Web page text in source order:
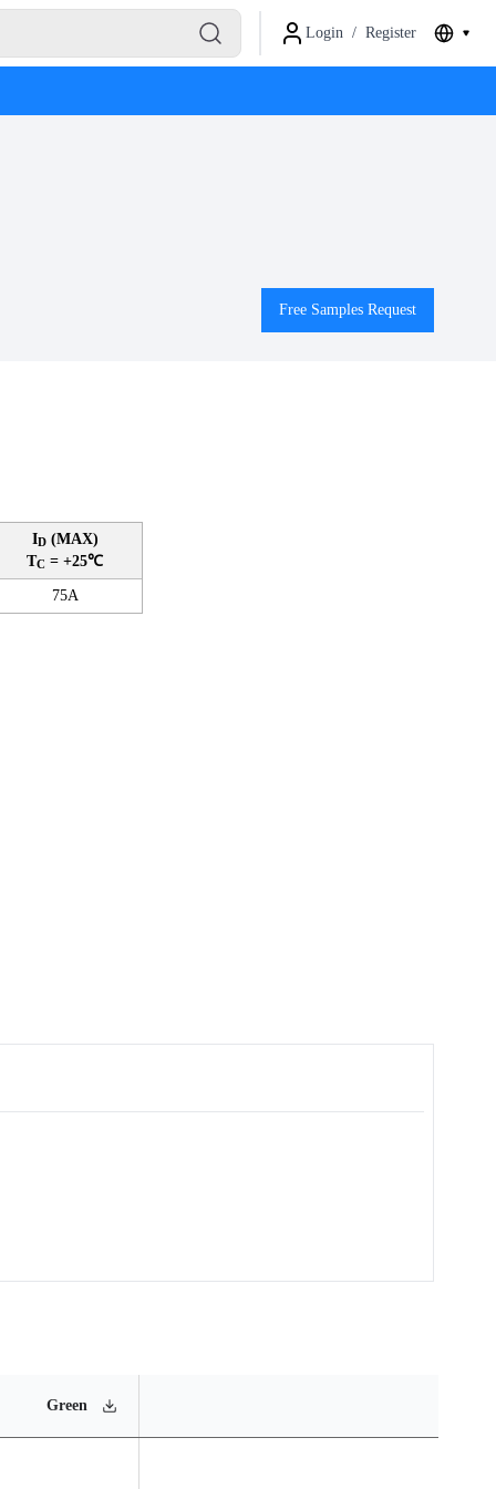
Login / Register
Free Samples Request
ID(MAX)
TC = +25℃
75A
Green